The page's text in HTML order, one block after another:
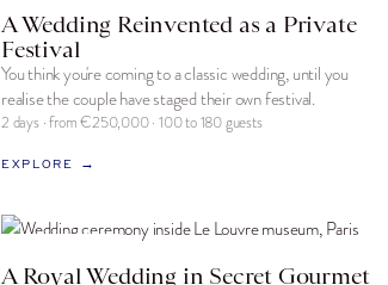
A Wedding Reinvented as a Private
Festival
You think you're coming to a classic wedding, until you
realise the couple have staged their own festival.
2 days · from €250,000 · 100 to 180 guests
EXPLORE →
A Royal Wedding in Secret Gourmet